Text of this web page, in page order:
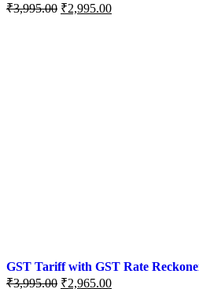
₹3,995.00 ₹2,995.00
GST Tariff with GST Rate
₹3,995.00 ₹2,965.00